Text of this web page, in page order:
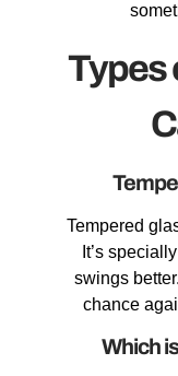
Types
Tempered
It’s
swings
chance
Which